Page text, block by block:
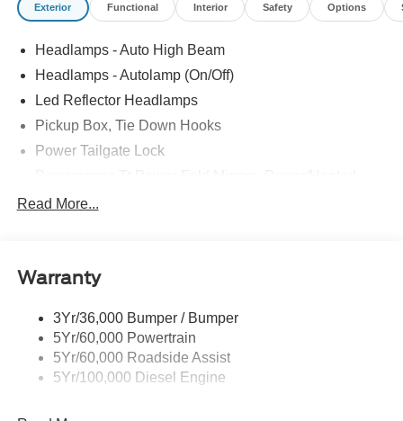
Exterior Functional Interior Safety Options
Headlamps - Auto High Beam
Headlamps - Autolamp (On/Off)
Led Reflector Headlamps
Pickup Box, Tie Down Hooks
Power Tailgate Lock
Rear Window Privacy Glass W/Defrost
Trailer Sway Control
Read More...
Warranty
3Yr/36,000 Bumper / Bumper
5Yr/60,000 Powertrain
5Yr/60,000 Roadside Assist
5Yr/100,000 Diesel Engine